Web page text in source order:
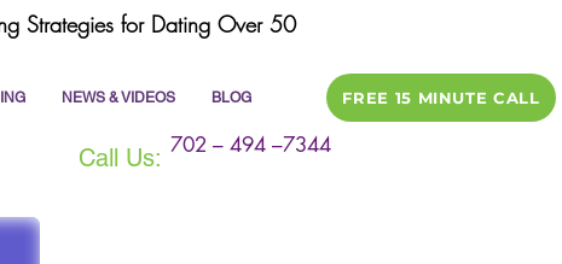
Call Us: 702 – 494 –7344
NEWS & VIDEOS BLOG FREE 15 MINUTE CALL
Strategies for Dating Over 50